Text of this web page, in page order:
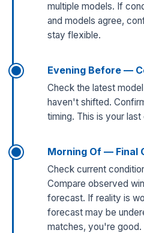
multiple models. If
and models agree,
stay flexible.
Evening Before —
Check the latest
haven't shifted.
timing. This is your
Morning Of — Final
Check current
Compare observed
forecast. If reality is
forecast may be
matches, you're good.